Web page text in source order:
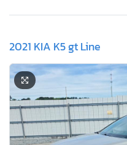
2021 KIA K5 gt Line